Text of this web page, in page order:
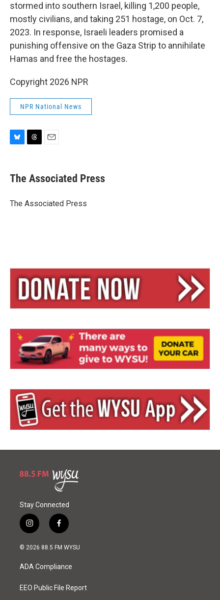
stormed into southern Israel, killing 1,200 people,
mostly civilians, and taking 251 hostage, on Oct. 7,
2023. In response, Israeli leaders promised a
punishing offensive on the Gaza Strip to annihilate
Hamas and free the hostages.
Copyright 2026 NPR
NPR National News
e
s
y
e
a
s
i
l
The Associated Press
The Associated Press
Stay Connected
i
n
s
a
g
a
f
a
c
o
k
© 2026 88.5 FM WYSU
ADA Compliance
EEO Public File Report